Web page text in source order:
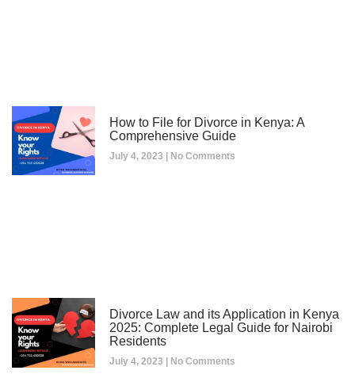
How to File for Divorce in Kenya: A
Comprehensive Guide
July 4, 2023 No Comments
Divorce Law and its Application in Kenya
2025: Complete Legal Guide for Nairobi
Residents
July 4, 2023 No Comments